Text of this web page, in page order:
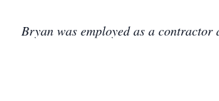
Bryan was employed as a contractor